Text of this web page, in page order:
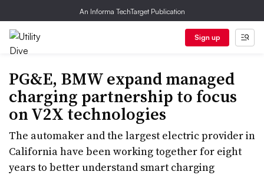
An Informa TechTarget Publication
Sign up
PG&E, BMW expand managed
charging partnership to focus
on V2X technologies
The automaker and the largest electric provider in
California have been working together for eight
years to better understand smart charging